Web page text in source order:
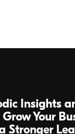
Insights
Grow Your
Stronger